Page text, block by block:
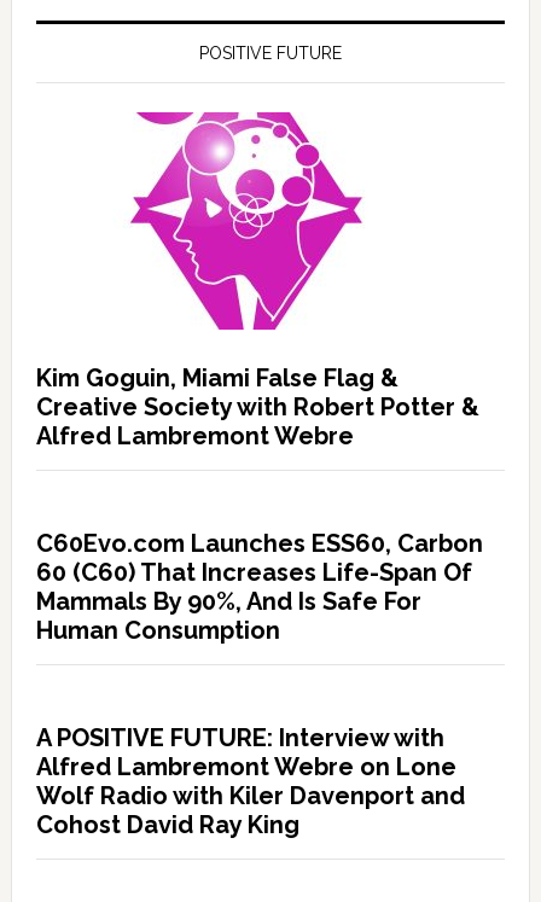
POSITIVE FUTURE
Kim Goguin, Miami False Flag &
Creative Society with Robert Potter &
Alfred Lambremont Webre
C60Evo.com Launches ESS60, Carbon
60 (C60) That Increases Life-Span Of
Mammals By 90%, And Is Safe For
Human Consumption
A POSITIVE FUTURE: Interview with
Alfred Lambremont Webre on Lone
Wolf Radio with Kiler Davenport and
Cohost David Ray King